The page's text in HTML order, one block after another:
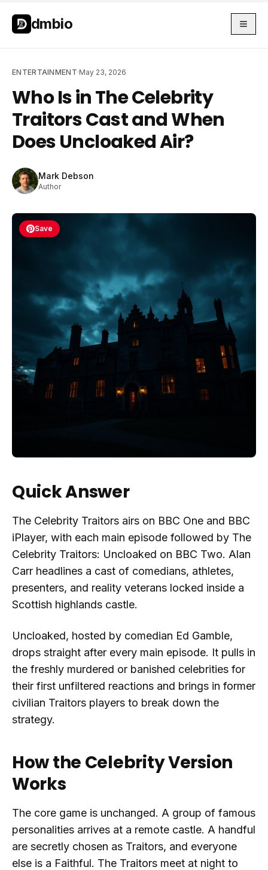
Skip to main content
dmbio
ENTERTAINMENT·May 23, 2026
Who Is in The Celebrity
Traitors Cast and When
Does Uncloaked Air?
Mark Debson
Author
Save
Quick Answer
The Celebrity Traitors airs on BBC One and BBC
iPlayer, with each main episode followed by The
Celebrity Traitors: Uncloaked on BBC Two. Alan
Carr headlines a cast of comedians, athletes,
presenters, and reality veterans locked inside a
Scottish highlands castle.
Uncloaked, hosted by comedian Ed Gamble,
drops straight after every main episode. It pulls in
the freshly murdered or banished celebrities for
their first unfiltered reactions and brings in former
civilian Traitors players to break down the
strategy.
How the Celebrity Version
Works
The core game is unchanged. A group of famous
personalities arrives at a remote castle. A handful
are secretly chosen as Traitors, and everyone
else is a Faithful. The Traitors meet at night to